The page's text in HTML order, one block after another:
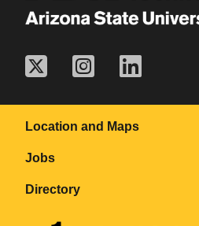
Location and Maps
Jobs
Directory